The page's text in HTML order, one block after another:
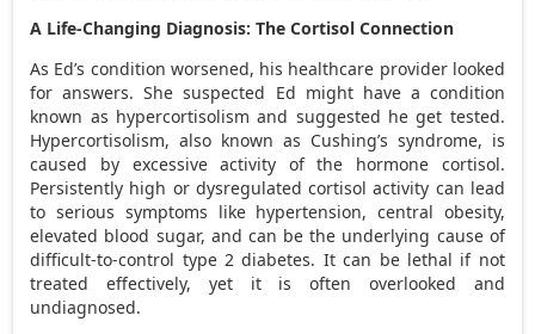
A Life-Changing Diagnosis: The Cortisol Connection
As Ed’s condition worsened, his healthcare provider looked
for answers. She suspected Ed might have a condition
known as hypercortisolism and suggested he get tested.
Hypercortisolism, also known as Cushing’s syndrome, is
caused by excessive activity of the hormone cortisol.
Persistently high or dysregulated cortisol activity can lead
to serious symptoms like hypertension, central obesity,
elevated blood sugar, and can be the underlying cause of
difficult-to-control type 2 diabetes. It can be lethal if not
treated effectively, yet it is often overlooked and
undiagnosed.